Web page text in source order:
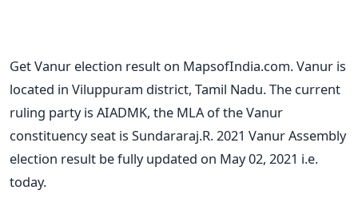
Get Vanur election result on MapsofIndia.com. Vanur is
located in Viluppuram district, Tamil Nadu. The current
ruling party is AIADMK, the MLA of the Vanur
constituency seat is Sundararaj.R. 2021 Vanur Assembly
election result be fully updated on May 02, 2021 i.e.
today.